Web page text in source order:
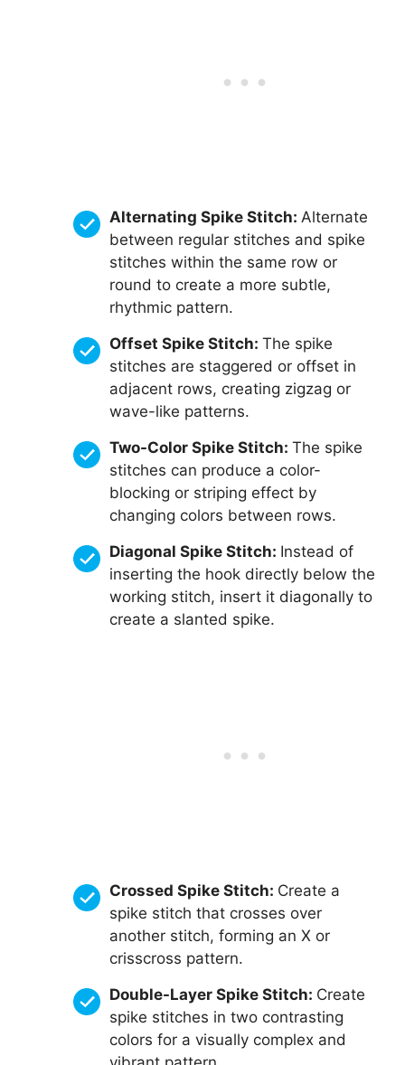
Alternating Spike Stitch: Alternate
between regular stitches and spike
stitches within the same row or
round to create a more subtle,
rhythmic pattern.
Offset Spike Stitch: The spike
stitches are staggered or offset in
adjacent rows, creating zigzag or
wave-like patterns.
Two-Color Spike Stitch: The spike
stitches can produce a color-
blocking or striping effect by
changing colors between rows.
Diagonal Spike Stitch: Instead of
inserting the hook directly below the
working stitch, insert it diagonally to
create a slanted spike.
Crossed Spike Stitch: Create a
spike stitch that crosses over
another stitch, forming an X or
crisscross pattern.
Double-Layer Spike Stitch: Create
spike stitches in two contrasting
colors for a visually complex and